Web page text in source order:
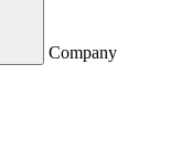
Company